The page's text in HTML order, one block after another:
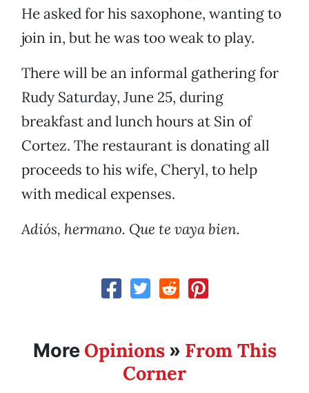
He asked for his saxophone, wanting to
join in, but he was too weak to play.
There will be an informal gathering for
Rudy Saturday, June 25, during
breakfast and lunch hours at Sin of
Cortez. The restaurant is donating all
proceeds to his wife, Cheryl, to help
with medical expenses.
Adiós, hermano. Que te vaya bien.
More Opinions» From This
Corner